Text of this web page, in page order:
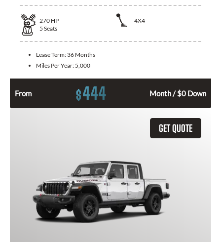
270 HP
4X4
5 Seats
Lease Term: 36 Months
Miles Per Year: 5,000
From $444 Month / $0 Down
GET QUOTE